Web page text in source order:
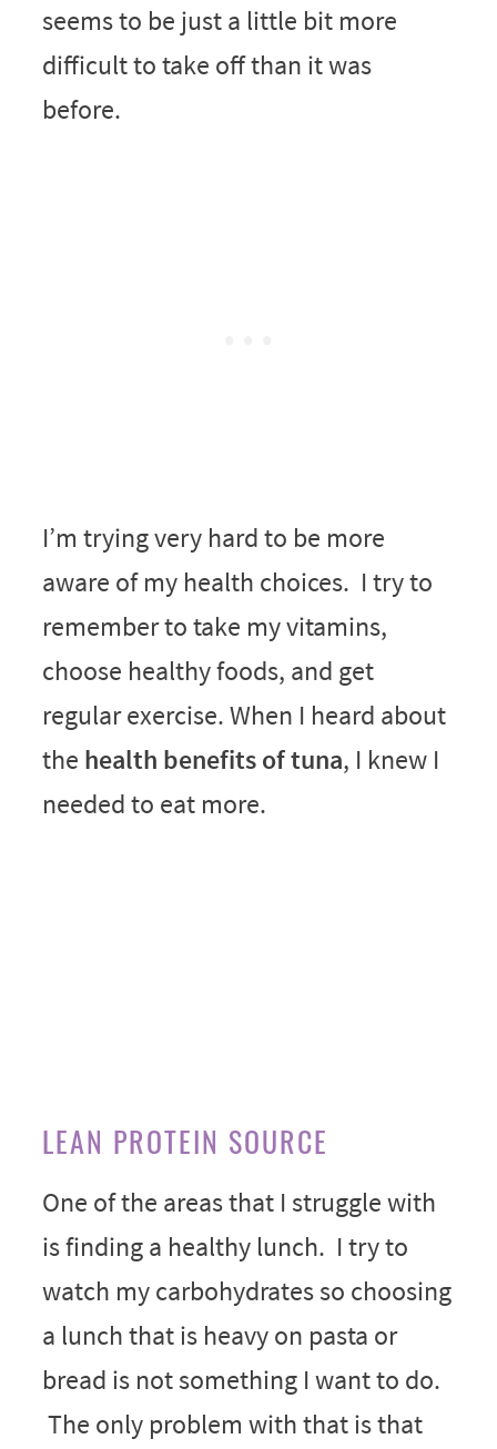
seems to be just a little bit more
difficult to take off than it was
before.
I’m trying very hard to be more
aware of my health choices. I try to
remember to take my vitamins,
choose healthy foods, and get
regular exercise. When I heard about
the health benefits of tuna, I knew I
needed to eat more.
LEAN PROTEIN SOURCE
One of the areas that I struggle with
is finding a healthy lunch. I try to
watch my carbohydrates so choosing
a lunch that is heavy on pasta or
bread is not something I want to do.
The only problem with that is that